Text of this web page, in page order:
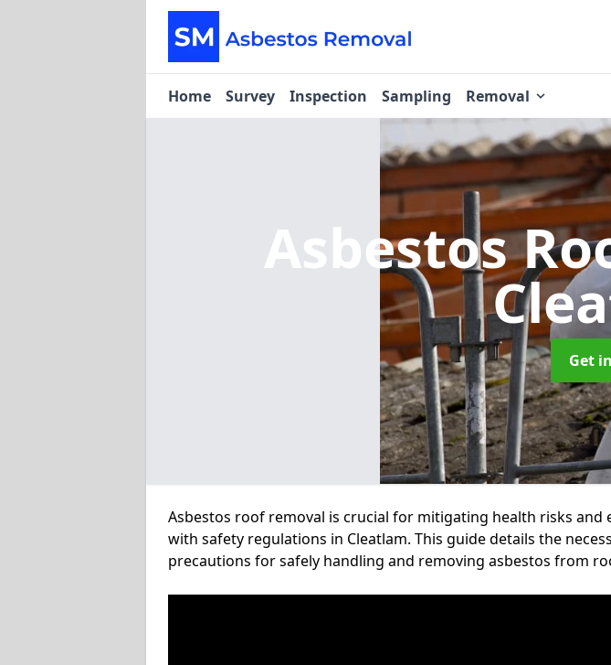
Home Survey Inspection Sampling Removal
Asbestos
Get
Asbestos roof removal is crucial for mitigating health risks and
with safety regulations in Cleatlam. This guide details the
precautions for safely handling and removing asbestos from